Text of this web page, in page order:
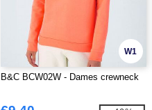
W1
B&C BCW02W - Dames crewneck